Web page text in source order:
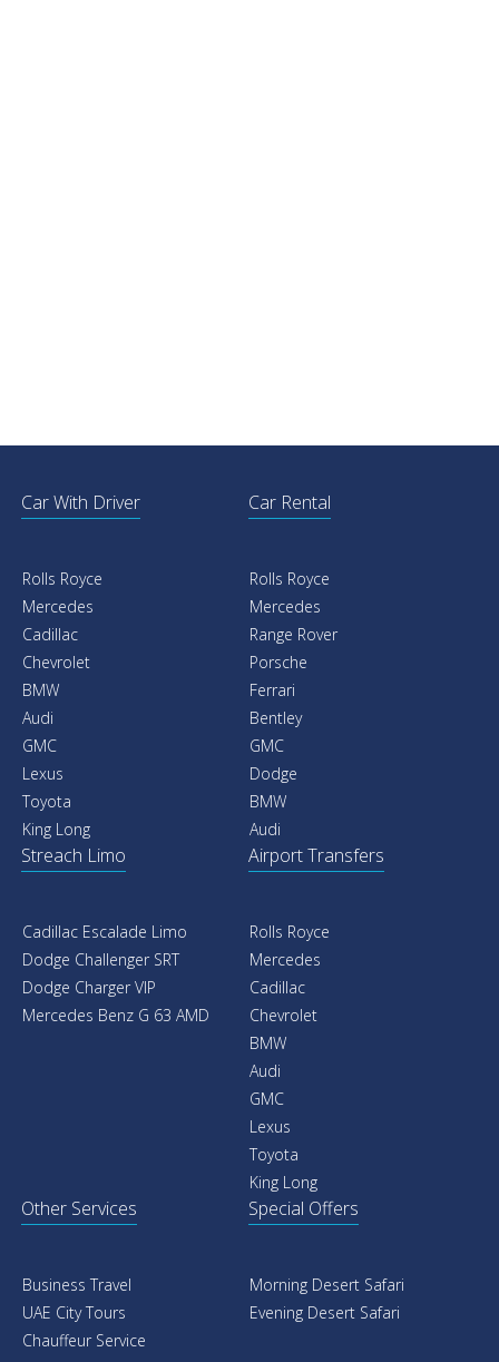
Car With Driver
Rolls Royce
Mercedes
Cadillac
Chevrolet
BMW
Audi
GMC
Lexus
Toyota
King Long
Car Rental
Rolls Royce
Mercedes
Range Rover
Porsche
Ferrari
Bentley
GMC
Dodge
BMW
Audi
Streach Limo
Cadillac Escalade Limo
Dodge Challenger SRT
Dodge Charger VIP
Mercedes Benz G 63 AMD
Airport Transfers
Rolls Royce
Mercedes
Cadillac
Chevrolet
BMW
Audi
GMC
Lexus
Toyota
King Long
Other Services
Business Travel
UAE City Tours
Chauffeur Service
Special Offers
Morning Desert Safari
Evening Desert Safari